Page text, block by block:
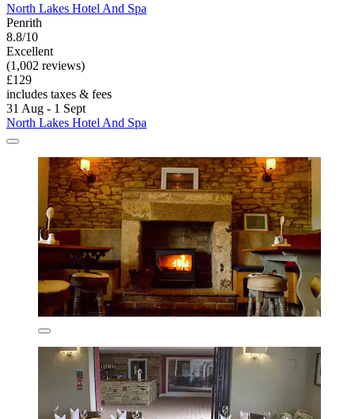
North Lakes Hotel And Spa
Penrith
8.8/10
Excellent
(1,002 reviews)
£129
includes taxes & fees
31 Aug - 1 Sept
North Lakes Hotel And Spa